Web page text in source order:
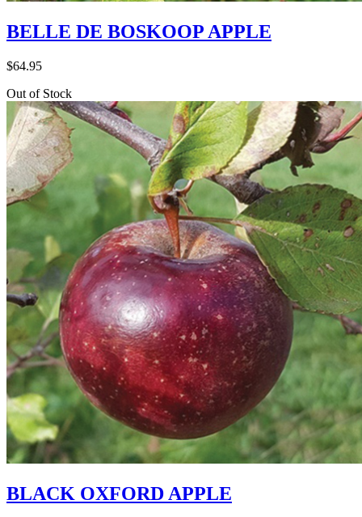
BELLE DE BOSKOOP APPLE
$64.95
Out of Stock
BLACK OXFORD APPLE